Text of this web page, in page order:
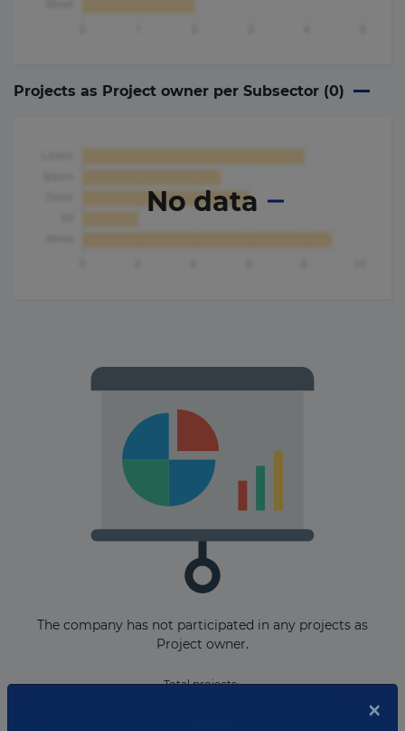
Projects as Project owner per Subsector (0)
No data
The company has not participated in any projects as
Project owner.
Total projects:
×